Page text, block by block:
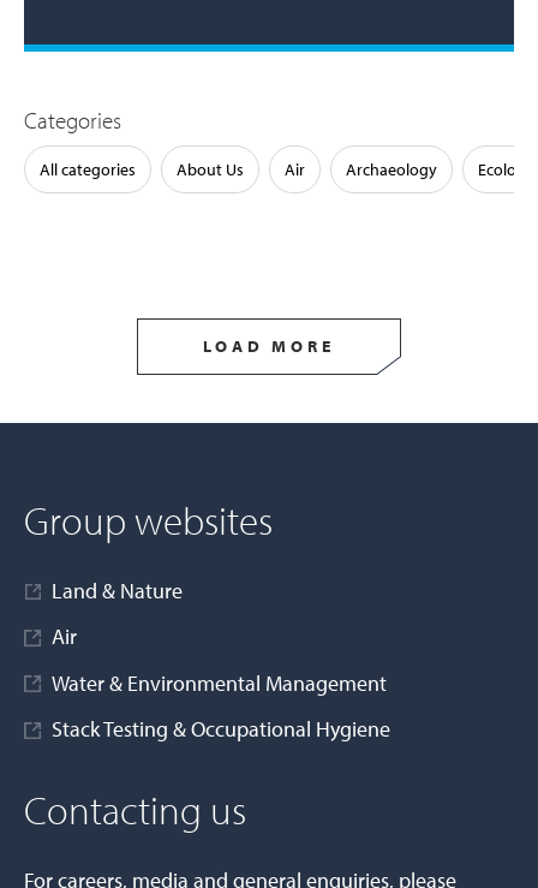
Categories
All categories About Us Air Archaeology Ecology
LOAD MORE
Group websites
Land & Nature
Air
Water & Environmental Management
Stack Testing & Occupational Hygiene
Contacting us
For careers, media and general enquiries, please